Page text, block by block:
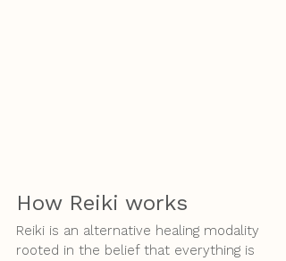
How Reiki works
Reiki is an alternative healing modality
rooted in the belief that everything is